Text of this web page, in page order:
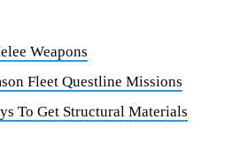
Weapons
Fleet Questline Missions
To Get Structural Materials